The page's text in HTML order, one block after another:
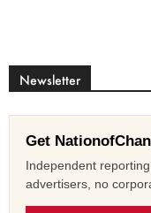
Newsletter
Get
Independent
advertisers, no